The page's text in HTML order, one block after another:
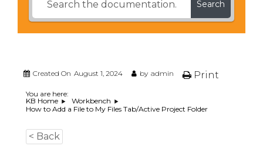
Search
Created On August 1, 2024 by admin Print
You are here:
KB Home
Workbench
How to Add a File to My Files Tab/Active Project Folder
< Back